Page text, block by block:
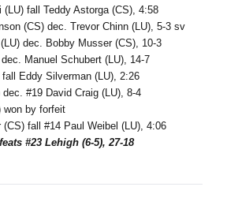
fall Teddy Astorga (CS), 4:58
(CS) dec. Trevor Chinn (LU), 5-3 sv
dec. Bobby Musser (CS), 10-3
Manuel Schubert (LU), 14-7
Eddy Silverman (LU), 2:26
#19 David Craig (LU), 8-4
won by forfeit
(CS) fall #14 Paul Weibel (LU), 4:06
#23 Lehigh (6-5), 27-18